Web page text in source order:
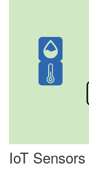
IoT Sensors